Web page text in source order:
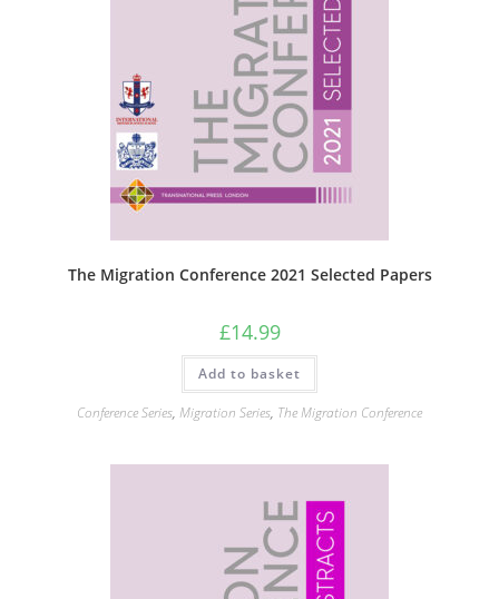
The Migration Conference 2021 Selected Papers
£14.99
Add to basket
Conference Series, Migration Series, The Migration Conference